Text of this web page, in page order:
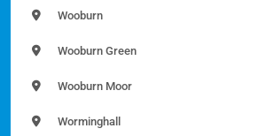
Wooburn
Wooburn Green
Wooburn Moor
Worminghall